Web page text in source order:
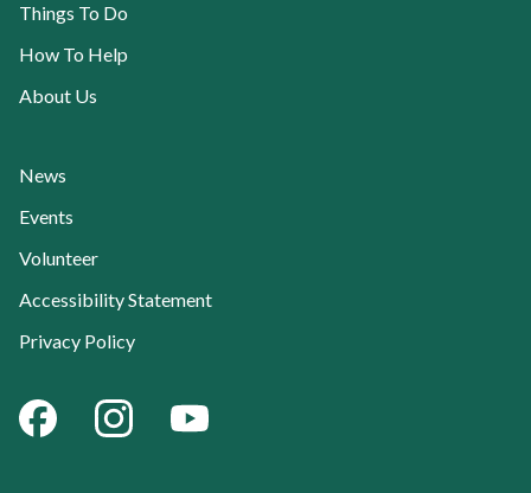
Things To Do
How To Help
About Us
News
Current Page:
Events
Volunteer
Accessibility Statement
Privacy Policy